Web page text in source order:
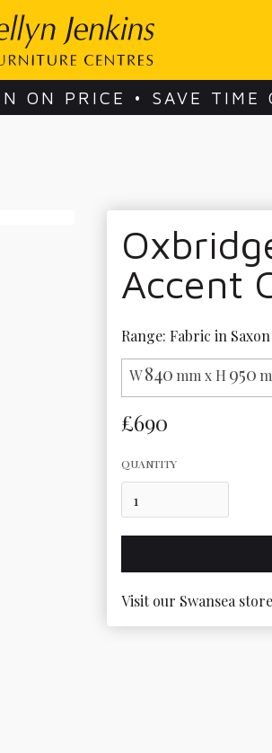
ON PRICE • SAVE TIME
Accent
Range: Fabric in
W840 mm x H 950
£690
QUANTITY
Visit our Swansea